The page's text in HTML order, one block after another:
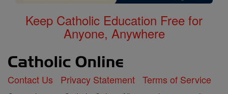
Keep Catholic Education Free for
Anyone, Anywhere
Contact Us Privacy Statement Terms of Service